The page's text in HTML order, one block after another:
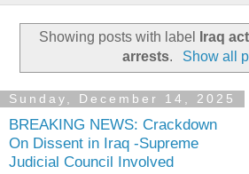
Showing posts with label
Iraq
arrests. Show all
Sunday, December 14, 2025
BREAKING NEWS: Crackdown
On Dissent in Iraq -Supreme
Judicial Council Involved